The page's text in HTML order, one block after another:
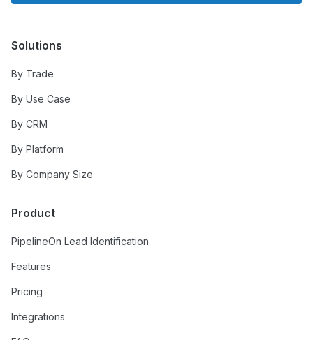
Solutions
By Trade
By Use Case
By CRM
By Platform
By Company Size
Product
PipelineOn Lead Identification
Features
Pricing
Integrations